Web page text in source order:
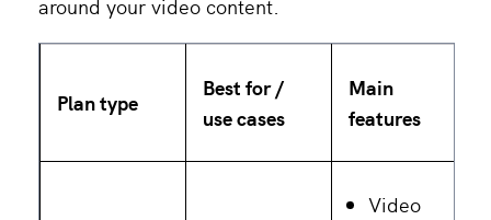
around your video content.
Plan type
Best for /
use cases
Main
features
Video